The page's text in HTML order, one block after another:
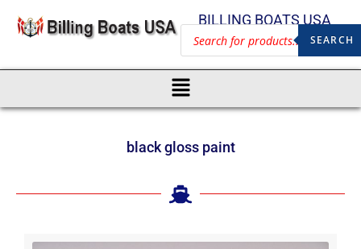
BILLING BOATS USA
SEARCH
black gloss paint